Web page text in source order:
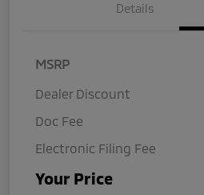
Details
MSRP
Dealer Discount
Doc Fee
Electronic Filing Fee
Your Price